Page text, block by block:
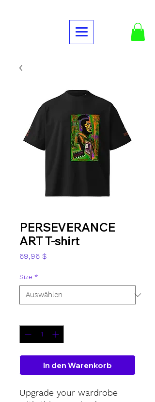
PERSEVERANCE
ART T-shirt
69,96 $
Size *
In den Warenkorb
Upgrade your wardrobe